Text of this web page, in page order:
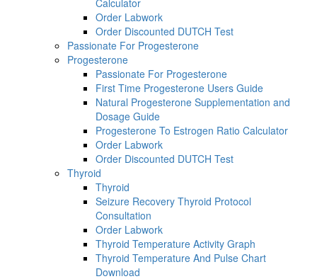
Order Labwork
Order Discounted DUTCH Test
Passionate For Progesterone
Progesterone
Passionate For Progesterone
First Time Progesterone Users Guide
Natural Progesterone Supplementation and
Dosage Guide
Progesterone To Estrogen Ratio Calculator
Order Labwork
Order Discounted DUTCH Test
Thyroid
Thyroid
Seizure Recovery Thyroid Protocol
Consultation
Order Labwork
Thyroid Temperature Activity Graph
Thyroid Temperature And Pulse Chart
Download